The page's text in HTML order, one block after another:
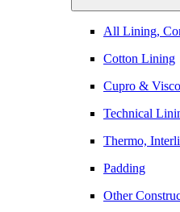
All Lining,
Cotton Lining
Cupro &
Technical
Thermo,
Padding
Other